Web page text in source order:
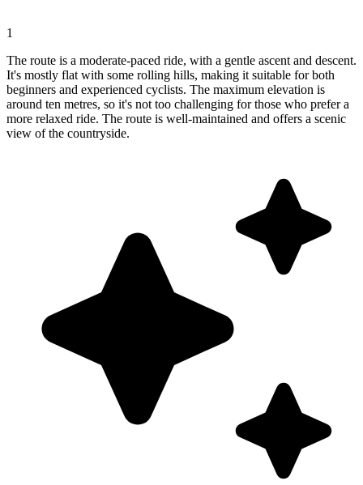
1
The route is a moderate-paced ride, with a gentle ascent and descent.
It's mostly flat with some rolling hills, making it suitable for both
beginners and experienced cyclists. The maximum elevation is
around ten metres, so it's not too challenging for those who prefer a
more relaxed ride. The route is well-maintained and offers a scenic
view of the countryside.